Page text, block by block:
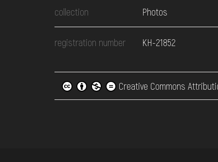
collection Photos
registration number КН-21852
Creative Commons